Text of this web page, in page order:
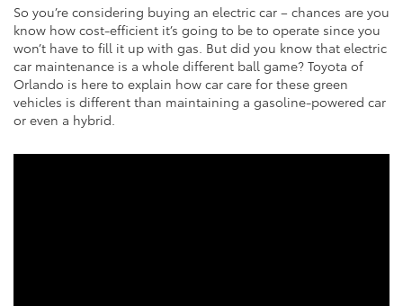
So you’re considering buying an electric car – chances are you
know how cost-efficient it’s going to be to operate since you
won’t have to fill it up with gas. But did you know that electric
car maintenance is a whole different ball game? Toyota of
Orlando is here to explain how car care for these green
vehicles is different than maintaining a gasoline-powered car
or even a hybrid.